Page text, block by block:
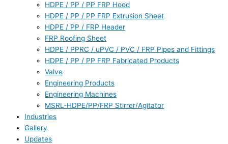
HDPE / PP / PP FRP Hood
HDPE / PP / PP FRP Extrusion Sheet
HDPE / PP / FRP Header
FRP Roofing Sheet
HDPE / PPRC / uPVC / PVC / FRP Pipes and Fittings
HDPE / PP / PP FRP Fabricated Products
Valve
Engineering Products
Engineering Machines
MSRL-HDPE/PP/FRP Stirrer/Agitator
Industries
Gallery
Updates